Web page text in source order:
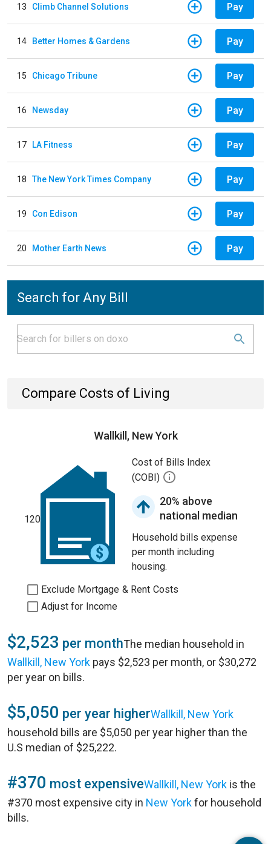
13 Climb Channel Solutions Pay
14 Better Homes & Gardens Pay
15 Chicago Tribune Pay
16 Newsday Pay
17 LA Fitness Pay
18 The New York Times Company Pay
19 Con Edison Pay
20 Mother Earth News Pay
Search for Any Bill
Compare Costs of Living
Wallkill, New York
120
Cost of Bills Index
(COBI)
20% above
national median
Household bills expense
per month including
housing.
Exclude Mortgage & Rent Costs
Adjust for Income
$2,523 per monthThe median household in
Wallkill, New York pays $2,523 per month, or $30,272
per year on bills.
$5,050 per year higherWallkill, New York
household bills are $5,050 per year higher than the
U.S median of $25,222.
#370 most expensiveWallkill, New York is the
#370 most expensive city in New Yorkfor household
bills.